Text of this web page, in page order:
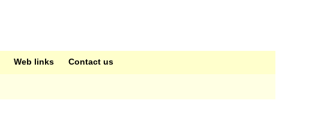
Web links Contact us